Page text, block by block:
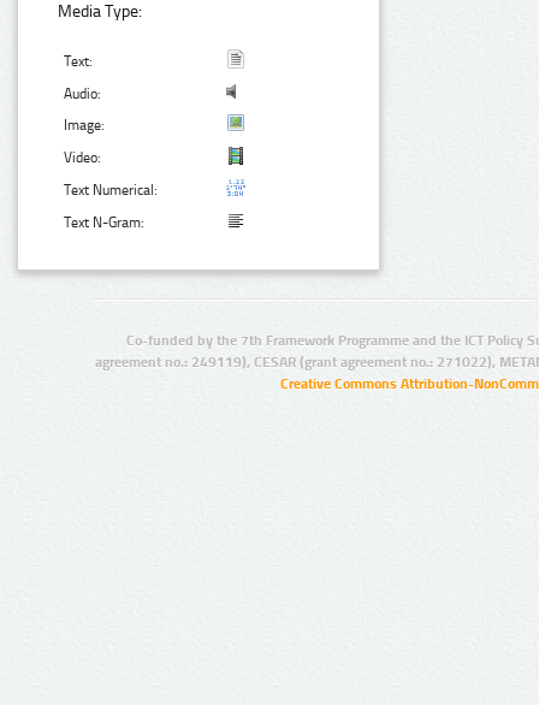
Media Type:
Text:
Audio:
Image:
Video:
Text Numerical:
Text N-Gram:
Co-funded by the 7th Framework Programme and the ICT Policy
agreement no.: 249119), CESAR (grant agreement no.: 271022),
Creative Commons Attribution-